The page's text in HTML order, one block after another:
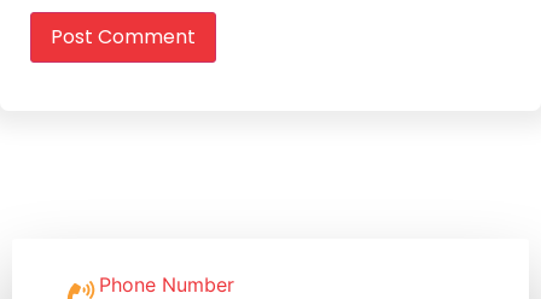
Phone Number